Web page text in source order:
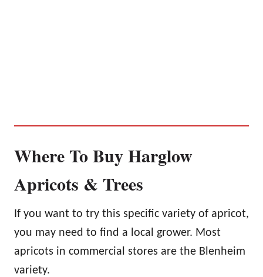
Where To Buy Harglow
Apricots & Trees
If you want to try this specific variety of apricot,
you may need to find a local grower. Most
apricots in commercial stores are the Blenheim
variety.